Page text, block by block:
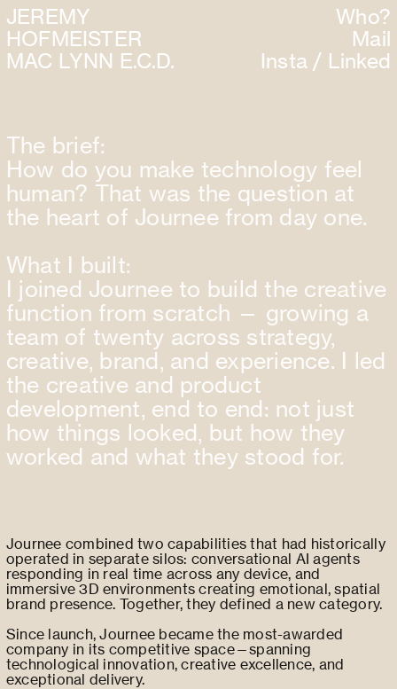
JEREMY
HOFMEISTER
MAC LYNN E.C.D.
Who?
Mail
Insta / Linked
The brief:
How do you make technology feel
human? That was the question at
the heart of Journee from day one.
What I built:
I joined Journee to build the creative
function from scratch — growing a
team of twenty across strategy,
creative, brand, and experience. I led
the creative and product
development, end to end: not just
how things looked, but how they
worked and what they stood for.
Journee combined two capabilities that had historically
operated in separate silos: conversational AI agents
responding in real time across any device, and
immersive 3D environments creating emotional, spatial
brand presence. Together, they defined a new category.
Since launch, Journee became the most-awarded
company in its competitive space—spanning
technological innovation, creative excellence, and
exceptional delivery.